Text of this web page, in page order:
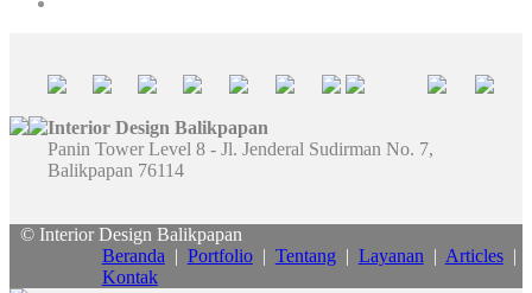
Interior Design Balikpapan
Panin Tower Level 8 - Jl. Jenderal Sudirman No. 7,
Balikpapan 76114
© Interior Design Balikpapan
Beranda | Portfolio| Tentang | Layanan | Articles|
Kontak